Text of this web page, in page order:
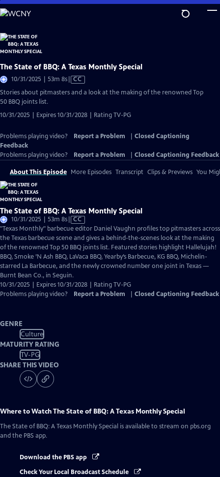
Skip
to
Content
The State of BBQ: A Texas Monthly Special
10/31/2025 | 53m 8sVideo
CC
Stories about pitmasters and a look at the making of the renowned Top
50 BBQ joints list.
10/31/2025 | Expires 10/31/2028 | Rating TV-PG
Problems playing video? Report a Problem
Closed Captioning
Feedback
Problems playing video?
Report a Problem Closed Captioning Feedback
About This Episode More Episodes Transcript Clips & Previews You
The State of BBQ: A Texas Monthly Special
10/31/2025 | 53m 8sVideo
has
Closed
Captions
CC
"Texas Monthly" barbecue editor Daniel Vaughn profiles top pitmasters across
the Texas barbecue scene and gives a behind-the-scenes look at the making
of the renowned Top 50 BBQ joints list. Featured stories highlight Hallelujah!
BBQ, Smoke ’N Ash BBQ, LaVaca BBQ, Yearby’s Barbecue, KG BBQ, Michelin-
starred La Barbecue, and the newly crowned number one joint in Texas —
Burnt Bean Co., in Seguin.
10/31/2025 | Expires 10/31/2028 | Rating TV-PG
Problems playing video?
Report a Problem Closed Captioning Feedback
GENRE
Culture
MATURITY RATING
TV-PG
SHARE THIS VIDEO
Where to WatchThe State of BBQ: A Texas Monthly Special
The State of BBQ: A Texas Monthly Special is available to stream on pbs.org
and the PBS app.
Download the PBS app
Check Your Local Broadcast Schedule